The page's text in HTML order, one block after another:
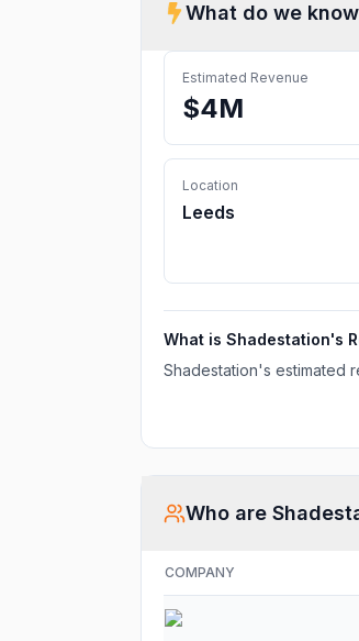
What do we
Estimated Revenue
$4M
Location
Leeds
What is Shadestation's
Shadestation's estimated
Who are
COMPANY